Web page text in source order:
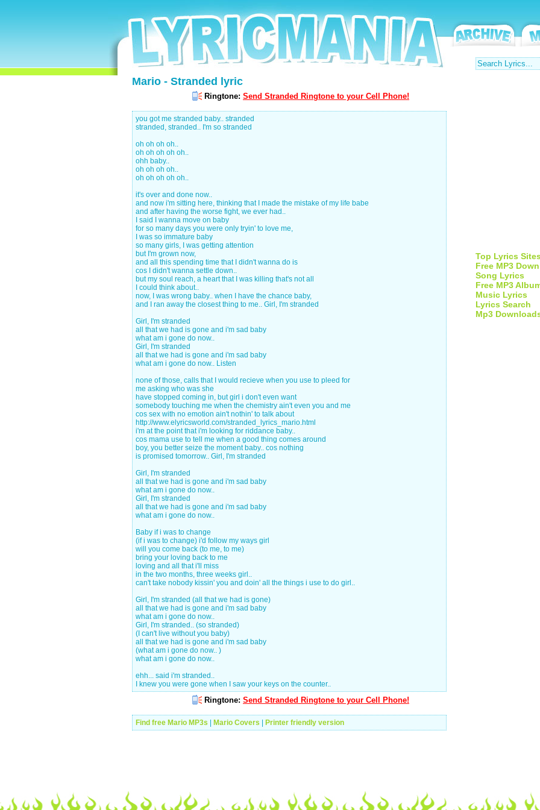
Mario - Stranded lyric
Ringtone: Send Stranded Ringtone to your Cell Phone!
you got me stranded baby.. stranded
stranded, stranded.. I'm so stranded
oh oh oh oh..
oh oh oh oh oh..
ohh baby..
oh oh oh oh..
oh oh oh oh oh..
it's over and done now..
and now i'm sitting here, thinking that I made the mistake of my life babe
and after having the worse fight, we ever had..
I said I wanna move on baby
for so many days you were only tryin' to love me,
I was so immature baby
so many girls, I was getting attention
but I'm grown now,
and all this spending time that I didn't wanna do is
cos I didn't wanna settle down..
but my soul reach, a heart that I was killing that's not all
I could think about..
now, I was wrong baby.. when I have the chance baby,
and I ran away the closest thing to me.. Girl, I'm stranded
Girl, I'm stranded
all that we had is gone and i'm sad baby
what am i gone do now..
Girl, I'm stranded
all that we had is gone and i'm sad baby
what am i gone do now.. Listen
none of those, calls that I would recieve when you use to pleed for
me asking who was she
have stopped coming in, but girl i don't even want
somebody touching me when the chemistry ain't even you and me
cos sex with no emotion ain't nothin' to talk about
http://www.elyricsworld.com/stranded_lyrics_mario.html
i'm at the point that i'm looking for riddance baby..
cos mama use to tell me when a good thing comes around
boy, you better seize the moment baby.. cos nothing
is promised tomorrow.. Girl, I'm stranded
Girl, I'm stranded
all that we had is gone and i'm sad baby
what am i gone do now..
Girl, I'm stranded
all that we had is gone and i'm sad baby
what am i gone do now..
Baby if i was to change
(if i was to change) i'd follow my ways girl
will you come back (to me, to me)
bring your loving back to me
loving and all that i'll miss
in the two months, three weeks girl..
can't take nobody kissin' you and doin' all the things i use to do girl..
Girl, I'm stranded (all that we had is gone)
all that we had is gone and i'm sad baby
what am i gone do now..
Girl, I'm stranded.. (so stranded)
(I can't live without you baby)
all that we had is gone and i'm sad baby
(what am i gone do now.. )
what am i gone do now..
ehh... said i'm stranded..
I knew you were gone when I saw your keys on the counter..
Ringtone: Send Stranded Ringtone to your Cell Phone!
Find free Mario MP3s Mario Covers Printer friendly version
Top Lyrics
Free MP3
Song Lyrics
Free MP3
Music Lyrics
Lyrics Search
Mp3